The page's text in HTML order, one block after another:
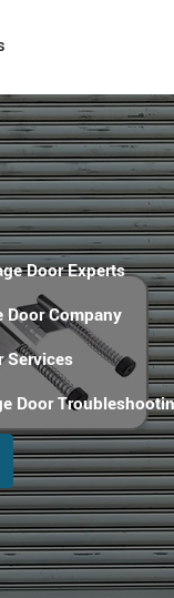
Door Experts
Door Company
Services
Door